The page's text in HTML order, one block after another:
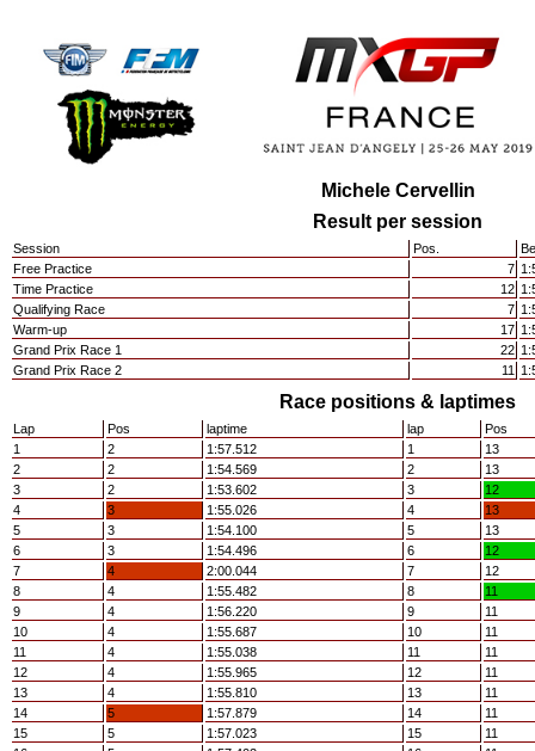
Michele Cervellin
Result per session
Session Pos.
Free Practice
7
Time Practice
12
Qualifying Race
7
Warm-up
17
Grand Prix Race 1
22
Grand Prix Race 2
11
Race positions & laptimes
Lap Pos laptime lap
Pos
1
2 1:57.512 1
13
2
2 1:54.569 2
13
3
2 1:53.602 3
12
4
3 1:55.026 4
13
5
3 1:54.100 5
13
6
3 1:54.496 6
12
7
4 2:00.044 7
12
8
4 1:55.482 8
11
9
4 1:56.220 9
11
10
4 1:55.687 10
11
11
4 1:55.038 11
11
12
4 1:55.965 12
11
13
4 1:55.810 13
11
14
5 1:57.879 14
11
15
5 1:57.023 15
11